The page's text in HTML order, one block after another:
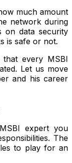
much amount
network during
on data security
is safe or not.
that every MSBI
Let us move
and his career
expert you
The
to play for an